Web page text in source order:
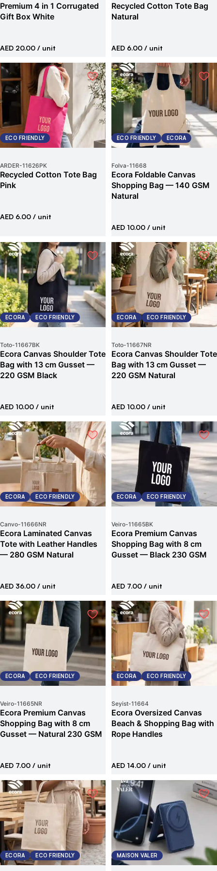
Premium 4 in 1 Corrugated
Gift Box White
AED 20.00 / unit
Recycled Cotton Tote Bag
Natural
AED 6.00 / unit
ECO FRIENDLY
ARDER-11626PK
Recycled Cotton Tote Bag
Pink
AED 6.00 / unit
ECO FRIENDLY ECORA
Folva-11668
Ecora Foldable Canvas
Shopping Bag — 140 GSM
Natural
AED 10.00 / unit
ECORA ECO FRIENDLY
Toto-11667BK
Ecora Canvas Shoulder Tote
Bag with 13 cm Gusset —
220 GSM Black
AED 10.00 / unit
ECORA ECO FRIENDLY
Toto-11667NR
Ecora Canvas Shoulder Tote
Bag with 13 cm Gusset —
220 GSM Natural
AED 10.00 / unit
ECORA ECO FRIENDLY
Canvo-11666NR
Ecora Laminated Canvas
Tote with Leather Handles
— 280 GSM Natural
AED 36.00 / unit
ECORA ECO FRIENDLY
Veiro-11665BK
Ecora Premium Canvas
Shopping Bag with 8 cm
Gusset — Black 230 GSM
AED 7.00 / unit
ECORA ECO FRIENDLY
Veiro-11665NR
Ecora Premium Canvas
Shopping Bag with 8 cm
Gusset — Natural 230 GSM
AED 7.00 / unit
ECORA ECO FRIENDLY
Seyist-11664
Ecora Oversized Canvas
Beach & Shopping Bag with
Rope Handles
AED 14.00 / unit
ECORA ECO FRIENDLY MAISON VALER